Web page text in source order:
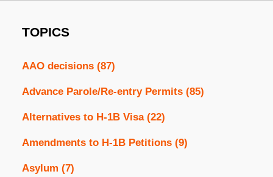
TOPICS
AAO decisions (87)
Advance Parole/Re-entry Permits (85)
Alternatives to H-1B Visa (22)
Amendments to H-1B Petitions (9)
Asylum (7)